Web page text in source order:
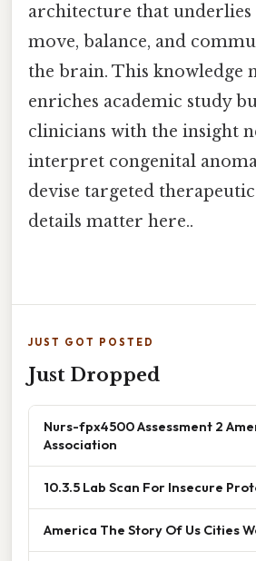
architecture that
move, balance, and
the brain. This knowledge
enriches academic study
clinicians with the insight
interpret congenital
devise targeted
details matter here..
JUST GOT POSTED
Just Dropped
Nurs-fpx4500 Assessment 2
Association
10.3.5 Lab Scan For Insecure
America The Story Of Us Cities